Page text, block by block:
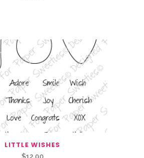
LITTLE WISHES